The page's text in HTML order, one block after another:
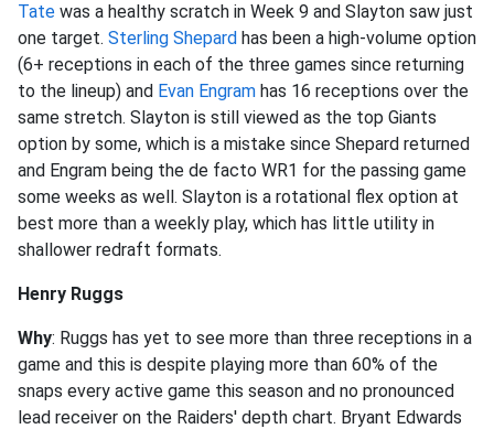
Tate was a healthy scratch in Week 9 and Slayton saw just
one target. Sterling Shepard has been a high-volume option
(6+ receptions in each of the three games since returning
to the lineup) and Evan Engram has 16 receptions over the
same stretch. Slayton is still viewed as the top Giants
option by some, which is a mistake since Shepard returned
and Engram being the de facto WR1 for the passing game
some weeks as well. Slayton is a rotational flex option at
best more than a weekly play, which has little utility in
shallower redraft formats.
Henry Ruggs
Why: Ruggs has yet to see more than three receptions in a
game and this is despite playing more than 60% of the
snaps every active game this season and no pronounced
lead receiver on the Raiders' depth chart. Bryant Edwards